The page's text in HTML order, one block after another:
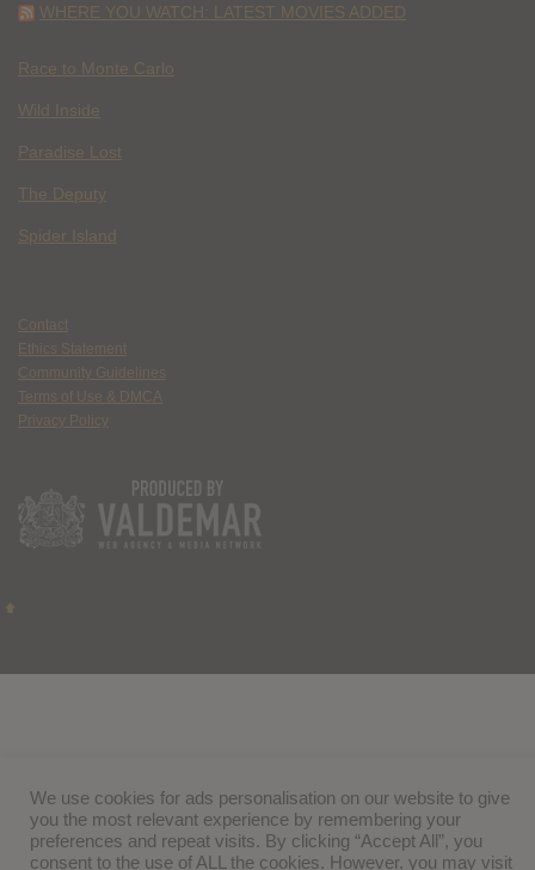
WHERE YOU WATCH: LATEST MOVIES ADDED
Race to Monte Carlo
Wild Inside
Paradise Lost
The Deputy
Spider Island
Contact
Ethics Statement
Community Guidelines
Terms of Use & DMCA
Privacy Policy
We use cookies for ads personalisation on our website to give
you the most relevant experience by remembering your
preferences and repeat visits. By clicking “Accept All”, you
consent to the use of ALL the cookies. However, you may visit